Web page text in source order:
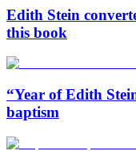
Edith Stein
this book
“Year of Edith
baptism